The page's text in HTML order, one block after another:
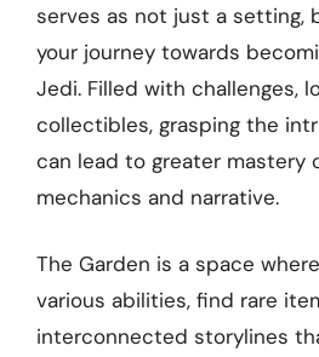
serves as not just a setting,
your journey towards
Jedi. Filled with challenges,
collectibles, grasping the
can lead to greater mastery
mechanics and narrative.
The Garden is a space
various abilities, find rare
interconnected storylines